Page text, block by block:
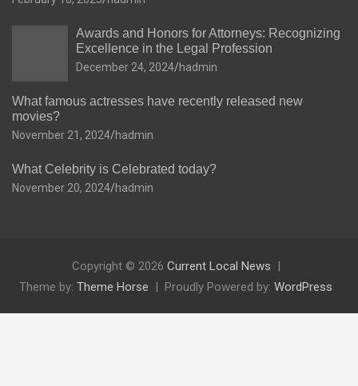
Awards and Honors for Attorneys: Recognizing
Excellence in the Legal Profession
December 24, 2024 hadmin
What famous actresses have recently released new
movies?
November 21, 2024 hadmin
What Celebrity is Celebrated today?
November 20, 2024 hadmin
Copyright © 2026 Current Local News
Theme by: Theme Horse Proudly Powered by: WordPress